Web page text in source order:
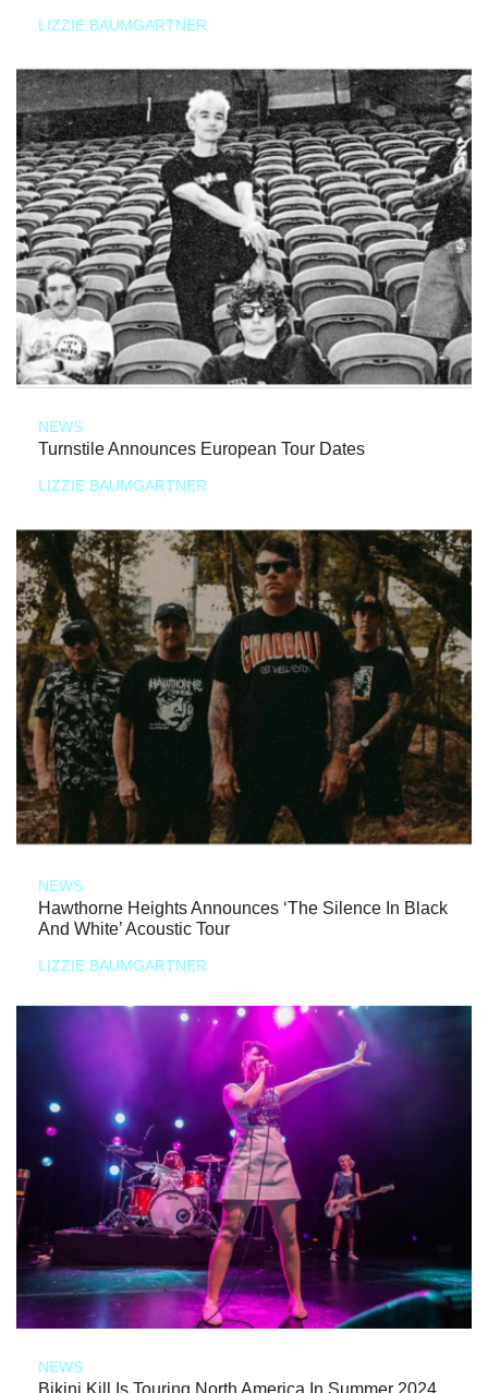
LIZZIE BAUMGARTNER
NEWS
Turnstile Announces European Tour Dates
LIZZIE BAUMGARTNER
NEWS
Hawthorne Heights Announces ‘The Silence In Black
And White’ Acoustic Tour
LIZZIE BAUMGARTNER
NEWS